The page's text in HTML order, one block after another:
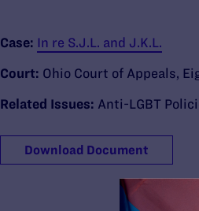
Case: In re S.J.L. and J.K.L.
Court: Ohio Court of Appeals,
Related Issues: Anti-LGBT
Download Document